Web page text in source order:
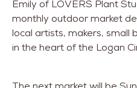
Emily of LOVERS Plant
monthly outdoor market
local artists, makers, small
in the heart of the Logan